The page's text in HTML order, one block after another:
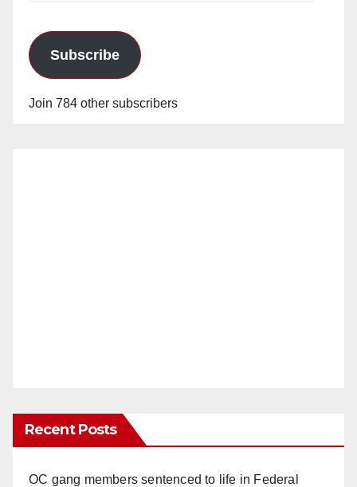
Subscribe
Join 784 other subscribers
Recent Posts
OC gang members sentenced to life in Federal